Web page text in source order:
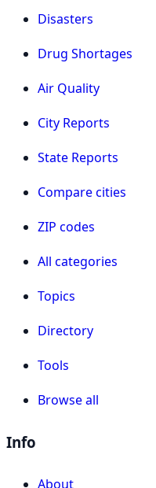
Disasters
Drug Shortages
Air Quality
City Reports
State Reports
Compare cities
ZIP codes
All categories
Topics
Directory
Tools
Browse all
Info
About